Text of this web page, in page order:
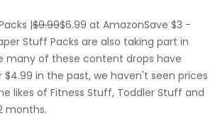
|$9.99$6.99 at AmazonSave $3 -
Stuff Packs are also taking part in
many of these content drops have
in the past, we haven't seen prices
likes of Fitness Stuff, Toddler Stuff and
months.